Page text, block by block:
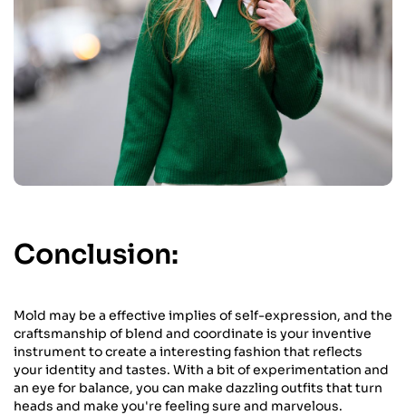
Conclusion:
Mold may be a effective implies of self-expression, and the
craftsmanship of blend and coordinate is your inventive
instrument to create a interesting fashion that reflects
your identity and tastes. With a bit of experimentation and
an eye for balance, you can make dazzling outfits that turn
heads and make you're feeling sure and marvelous.